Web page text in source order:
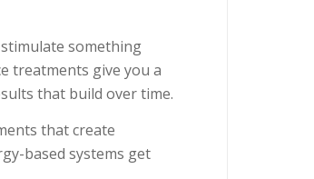
something
treatments give you a
that build over time.
that create
based systems get